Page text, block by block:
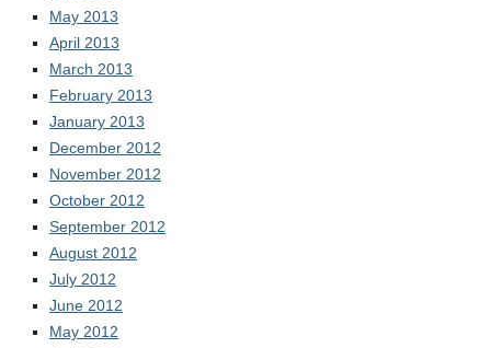
May 2013
April 2013
March 2013
February 2013
January 2013
December 2012
November 2012
October 2012
September 2012
August 2012
July 2012
June 2012
May 2012